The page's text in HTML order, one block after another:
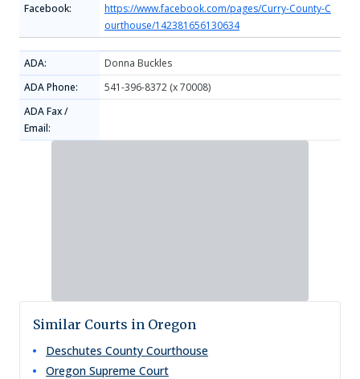
Facebook:
https://www.facebook.com/pages/Curry-County-C
ourthouse/142381656130634
ADA:
Donna Buckles
ADA Phone:
541-396-8372 (x 70008)
ADA Fax /
Email:
Similar Courts in Oregon
Deschutes County Courthouse
Oregon Supreme Court